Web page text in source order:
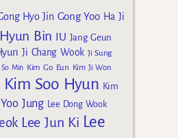
Hyo Jin Gong Yoo Ha Ji
Hyun Bin IU Jang Geun
Ji Chang Wook Ji Sung
So Min Kim Go Eun Kim Ji Won
Kim Soo Hyun Kim
Jung Lee Dong Wook
Lee Jun Ki Lee